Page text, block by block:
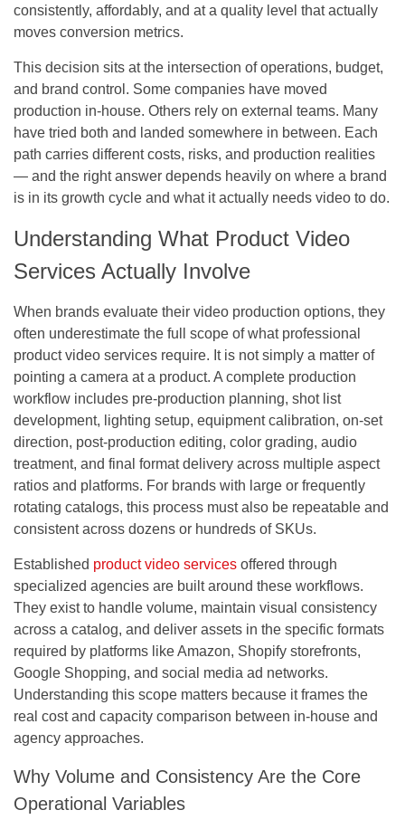
consistently, affordably, and at a quality level that actually
moves conversion metrics.
This decision sits at the intersection of operations, budget,
and brand control. Some companies have moved
production in-house. Others rely on external teams. Many
have tried both and landed somewhere in between. Each
path carries different costs, risks, and production realities
— and the right answer depends heavily on where a brand
is in its growth cycle and what it actually needs video to do.
Understanding What Product Video
Services Actually Involve
When brands evaluate their video production options, they
often underestimate the full scope of what professional
product video services require. It is not simply a matter of
pointing a camera at a product. A complete production
workflow includes pre-production planning, shot list
development, lighting setup, equipment calibration, on-set
direction, post-production editing, color grading, audio
treatment, and final format delivery across multiple aspect
ratios and platforms. For brands with large or frequently
rotating catalogs, this process must also be repeatable and
consistent across dozens or hundreds of SKUs.
Established product video services offered through
specialized agencies are built around these workflows.
They exist to handle volume, maintain visual consistency
across a catalog, and deliver assets in the specific formats
required by platforms like Amazon, Shopify storefronts,
Google Shopping, and social media ad networks.
Understanding this scope matters because it frames the
real cost and capacity comparison between in-house and
agency approaches.
Why Volume and Consistency Are the Core
Operational Variables